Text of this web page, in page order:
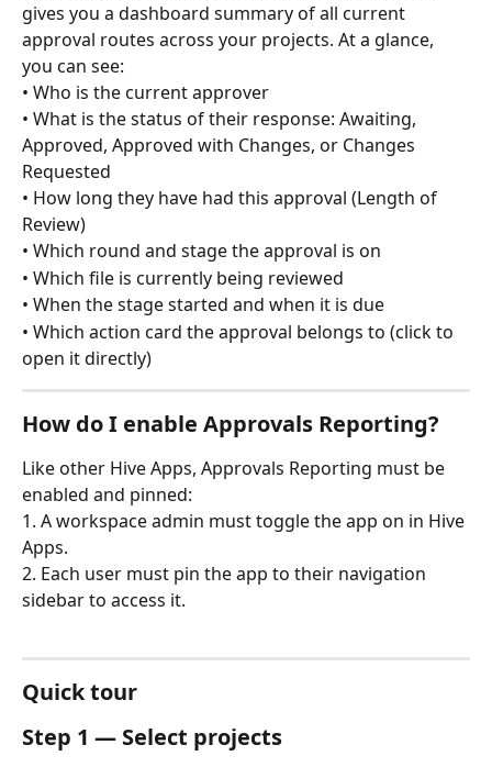
gives you a dashboard summary of all current
approval routes across your projects. At a glance,
you can see:
• Who is the current approver
• What is the status of their response: Awaiting,
Approved, Approved with Changes, or Changes
Requested
• How long they have had this approval (Length of
Review)
• Which round and stage the approval is on
• Which file is currently being reviewed
• When the stage started and when it is due
• Which action card the approval belongs to (click to
open it directly)
How do I enable Approvals Reporting?
Like other Hive Apps, Approvals Reporting must be
enabled and pinned:
1. A workspace admin must toggle the app on in Hive
Apps.
2. Each user must pin the app to their navigation
sidebar to access it.
Quick tour
Step 1 — Select projects